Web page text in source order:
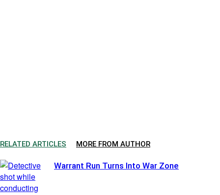
RELATED ARTICLES MORE FROM AUTHOR
Warrant Run Turns Into War Zone